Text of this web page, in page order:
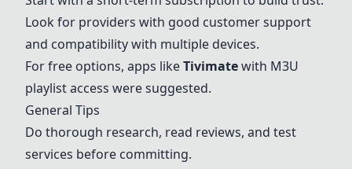
Look for providers with good customer support
and compatibility with multiple devices.
For free options, apps likeTivimatewith M3U
playlist access were suggested.
General Tips
Do thorough research, read reviews, and test
services before committing.